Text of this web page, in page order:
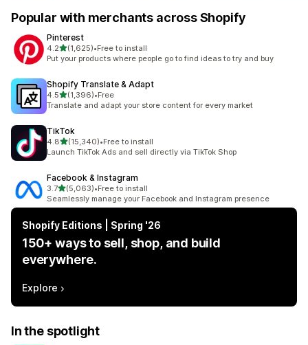
Popular with merchants across Shopify
Pinterest
4.2out of 5 stars
(1,625)
1625 total reviews
•Free to install
Put your products where people go to find ideas to try and buy
Shopify Translate & Adapt
4.5out of 5 stars
(1,396)
1396 total reviews
•Free
Translate and adapt your store content for every market
TikTok
4.8out of 5 stars
(15,340)
15340 total reviews
•Free to install
Launch TikTok Ads and sell directly via TikTok Shop
Facebook & Instagram
3.7out of 5 stars
(5,063)
5063 total reviews
•Free to install
Seamlessly manage your Facebook and Instagram presence
Shopify Editions | Spring '26
150+ ways to sell, shop, and build
everywhere.
Explore
In the spotlight